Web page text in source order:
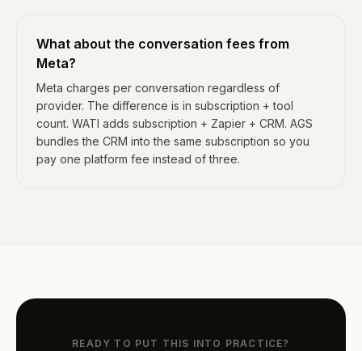
What about the conversation fees from
Meta?
Meta charges per conversation regardless of
provider. The difference is in subscription + tool
count. WATI adds subscription + Zapier + CRM. AGS
bundles the CRM into the same subscription so you
pay one platform fee instead of three.
READY TO PUT THIS INTO PRACTICE?